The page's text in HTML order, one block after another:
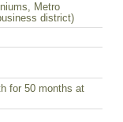
Metro
district)
for 50 months at